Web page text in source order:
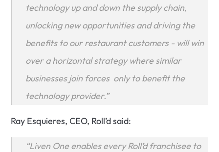
technology up and down the supply chain,
unlocking new opportunities and driving the
benefits to our restaurant customers - will win
over a horizontal strategy where similar
businesses join forces  only to benefit the
technology provider.”
Ray Esquieres, CEO, Roll’d said:
“Liven One enables every Roll’d franchisee to